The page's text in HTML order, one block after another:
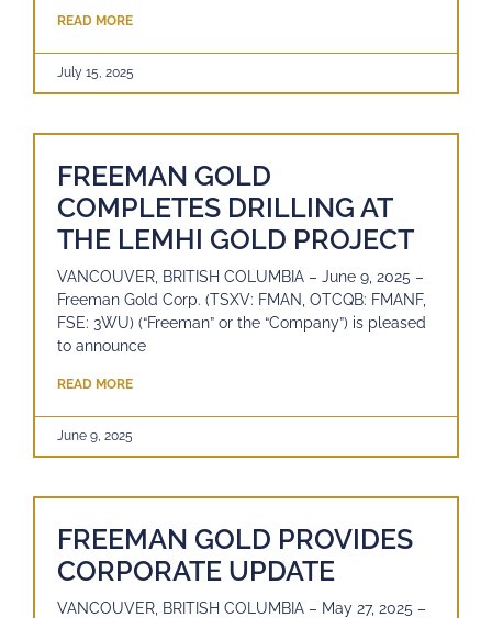
READ MORE
July 15, 2025
FREEMAN GOLD
COMPLETES DRILLING AT
THE LEMHI GOLD PROJECT
VANCOUVER, BRITISH COLUMBIA – June 9, 2025 –
Freeman Gold Corp. (TSXV: FMAN, OTCQB: FMANF,
FSE: 3WU) (“Freeman” or the “Company”) is pleased
to announce
READ MORE
June 9, 2025
FREEMAN GOLD PROVIDES
CORPORATE UPDATE
VANCOUVER, BRITISH COLUMBIA – May 27, 2025 –